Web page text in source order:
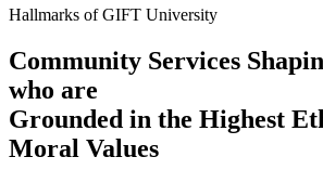
Hallmarks of GIFT University
Community Services
who are
Grounded in the Highest
Moral Values